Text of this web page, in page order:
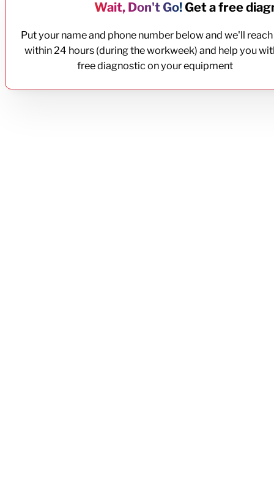
Wait, Don't Go!Get a free
Put your name and phone number below and we'll
within 24 hours (during the workweek) and help you
free diagnostic on your equipment